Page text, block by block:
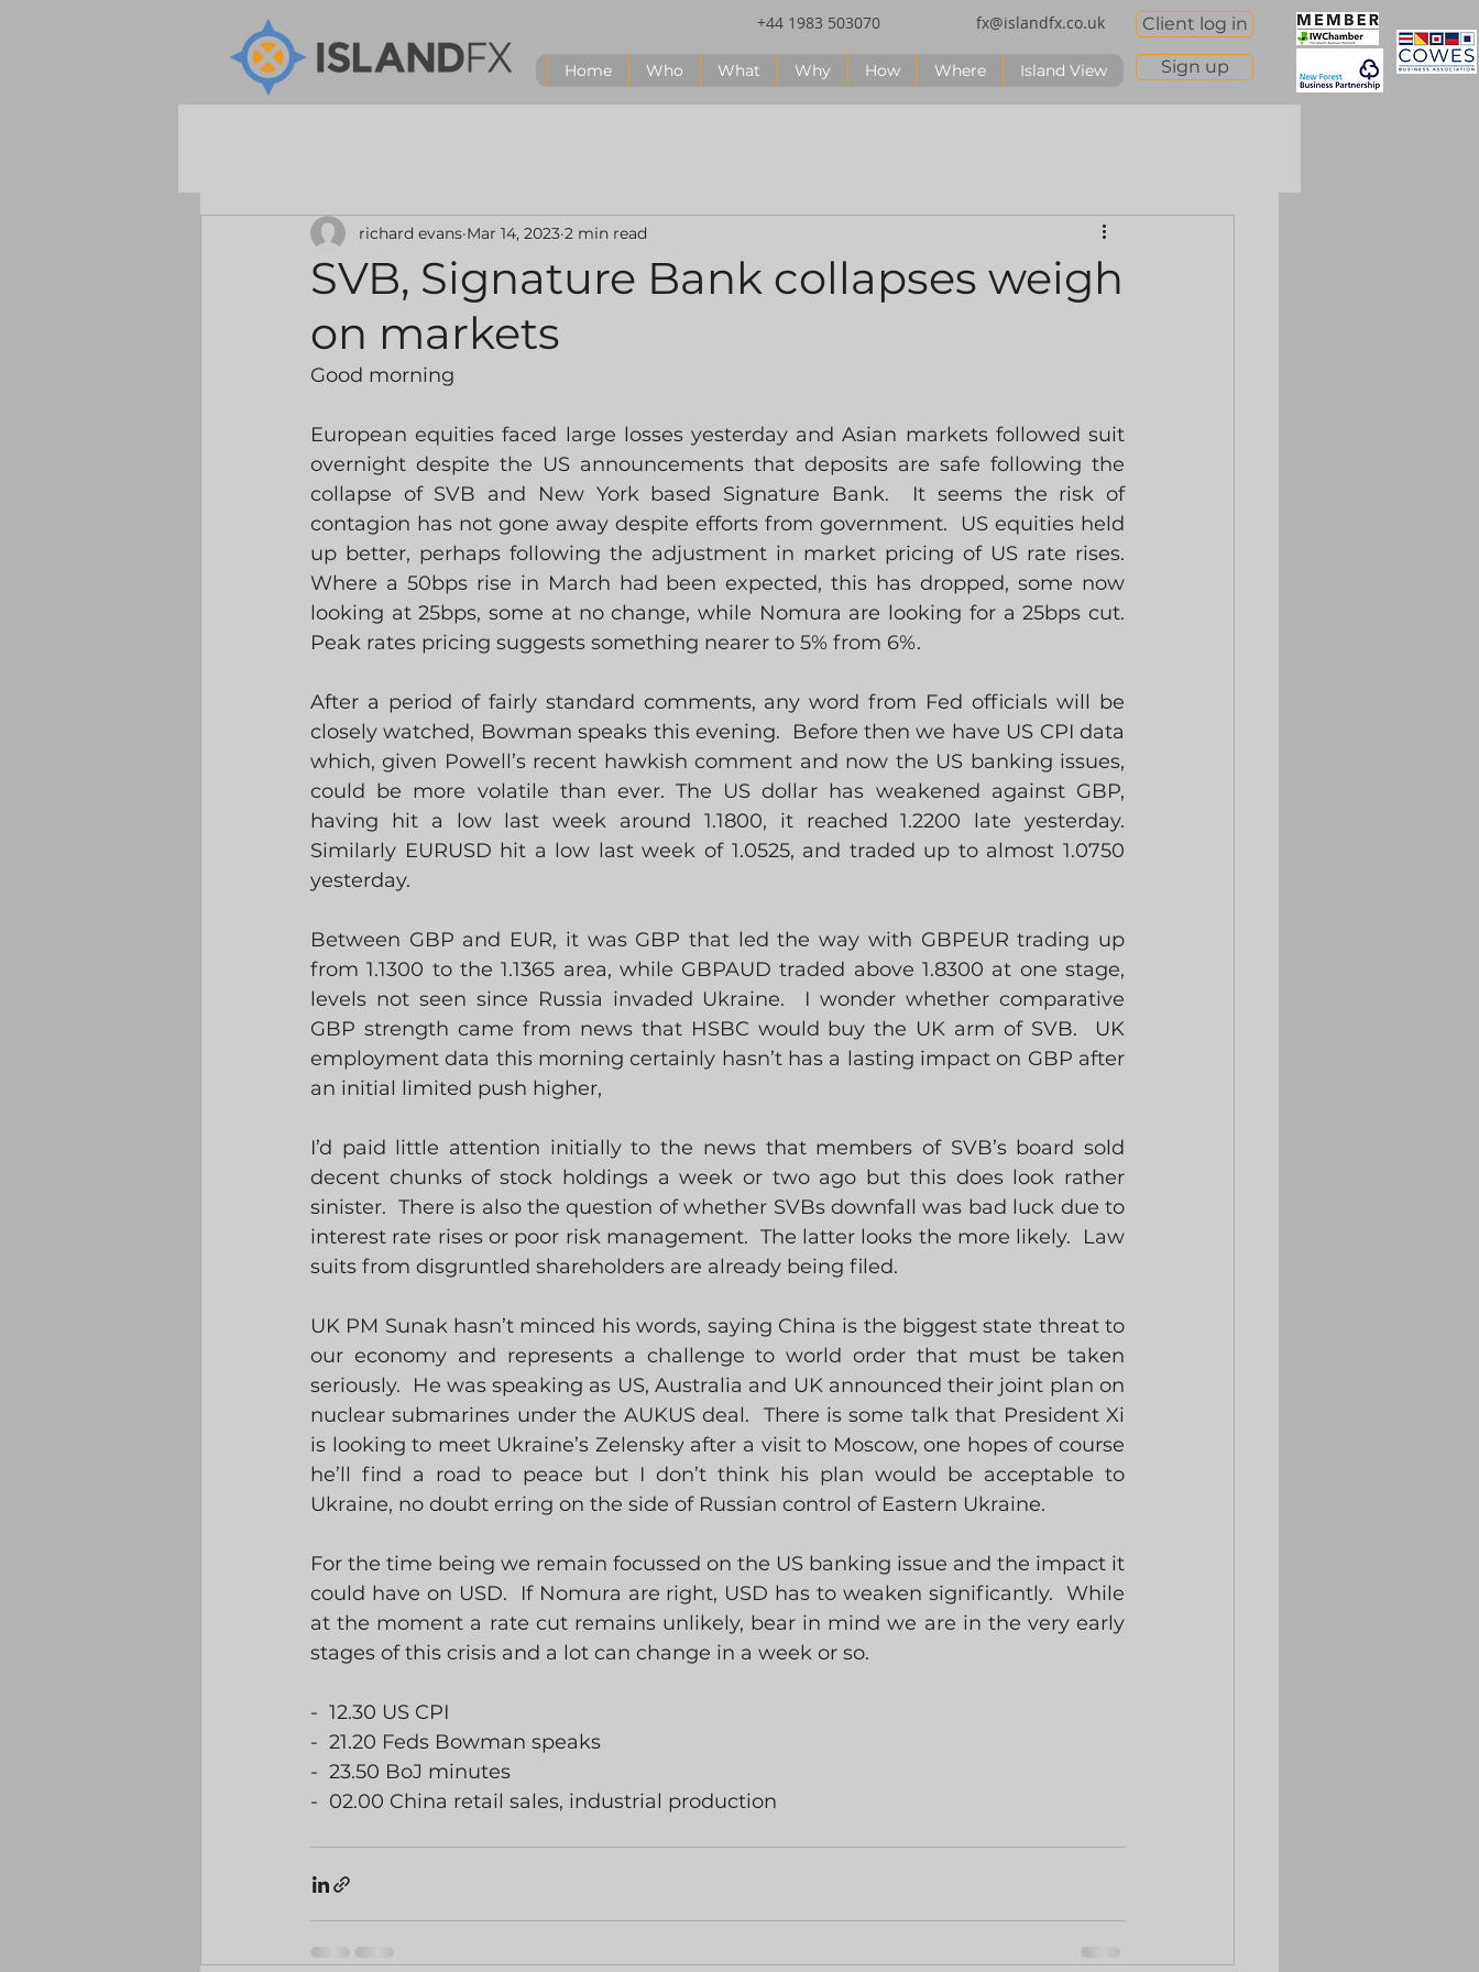
+44 1983 503070 fx@islandfx.co.uk
Home Who What Why How Where Island View
Client log in
Sign up
SVB, Signature Bank collapses weigh
on markets
richard evans Mar 14, 2023 2 min read
Good morning
European equities faced large losses yesterday and Asian markets followed suit
overnight despite the US announcements that deposits are safe following the
collapse of SVB and New York based Signature Bank.  It seems the risk of
contagion has not gone away despite efforts from government.  US equities held
up better, perhaps following the adjustment in market pricing of US rate rises.
Where a 50bps rise in March had been expected, this has dropped, some now
looking at 25bps, some at no change, while Nomura are looking for a 25bps cut.
Peak rates pricing suggests something nearer to 5% from 6%.
After a period of fairly standard comments, any word from Fed officials will be
closely watched, Bowman speaks this evening.  Before then we have US CPI data
which, given Powell’s recent hawkish comment and now the US banking issues,
could be more volatile than ever. The US dollar has weakened against GBP,
having hit a low last week around 1.1800, it reached 1.2200 late yesterday.
Similarly EURUSD hit a low last week of 1.0525, and traded up to almost 1.0750
yesterday.
Between GBP and EUR, it was GBP that led the way with GBPEUR trading up
from 1.1300 to the 1.1365 area, while GBPAUD traded above 1.8300 at one stage,
levels not seen since Russia invaded Ukraine.  I wonder whether comparative
GBP strength came from news that HSBC would buy the UK arm of SVB.  UK
employment data this morning certainly hasn’t has a lasting impact on GBP after
an initial limited push higher,
I’d paid little attention initially to the news that members of SVB’s board sold
decent chunks of stock holdings a week or two ago but this does look rather
sinister.  There is also the question of whether SVBs downfall was bad luck due to
interest rate rises or poor risk management.  The latter looks the more likely.  Law
suits from disgruntled shareholders are already being filed.
UK PM Sunak hasn’t minced his words, saying China is the biggest state threat to
our economy and represents a challenge to world order that must be taken
seriously.  He was speaking as US, Australia and UK announced their joint plan on
nuclear submarines under the AUKUS deal.  There is some talk that President Xi
is looking to meet Ukraine’s Zelensky after a visit to Moscow, one hopes of course
he’ll find a road to peace but I don’t think his plan would be acceptable to
Ukraine, no doubt erring on the side of Russian control of Eastern Ukraine.
For the time being we remain focussed on the US banking issue and the impact it
could have on USD.  If Nomura are right, USD has to weaken significantly.  While
at the moment a rate cut remains unlikely, bear in mind we are in the very early
stages of this crisis and a lot can change in a week or so.
-  12.30 US CPI
-  21.20 Feds Bowman speaks
-  23.50 BoJ minutes
-  02.00 China retail sales, industrial production